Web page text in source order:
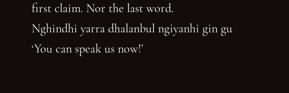
first claim. Nor the last word.
Nghindhi yarra dhalanbul ngiyanhi gin gu
‘You can speak us now!’